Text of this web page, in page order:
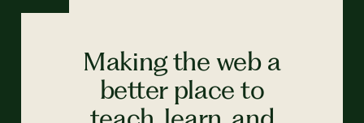
Making the web a
better place to